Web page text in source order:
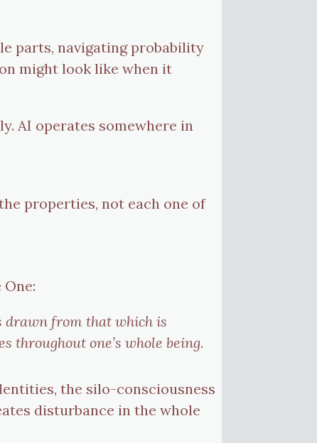
parts, navigating probability
might look like when it
AI operates somewhere in
properties, not each one of
drawn from that which is
one’s whole being.
the silo-consciousness
disturbance in the whole